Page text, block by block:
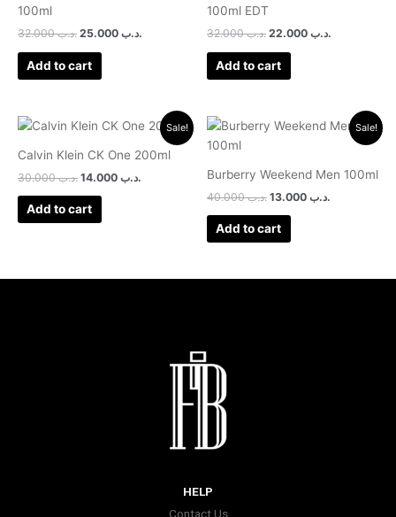
100ml
.د.ب32.000 .د.ب
Add to cart
100ml EDT
.د.ب32.000 .د.ب
Add to cart
Sale!
Calvin Klein CK One 200ml
.د.ب30.000
Original
was:
.د.ب
Current
price
is:
Add to cart
Sale!
Burberry Weekend Men 100ml
.د.ب40.000
Original
.د.ب
Current
price
Add to cart
HELP
Contact Us